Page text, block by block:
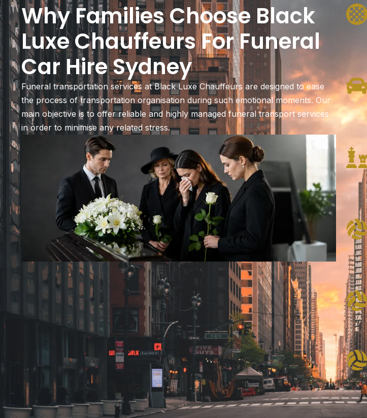
Why Families Choose Black
Luxe Chauffeurs For Funeral
Car Hire Sydney
Funeral transportation services at Black Luxe Chauffeurs are designed to ease
the process of transportation organisation during such emotional moments. Our
main objective is to offer reliable and highly managed funeral transport services
in order to minimise any related stress.